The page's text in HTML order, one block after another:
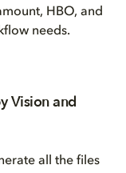
HBO, and
needs.
Vision and
all the files